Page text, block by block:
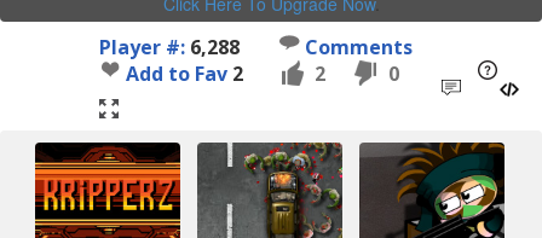
Player #: 6,288
Comments
Add to Fav 2 2 0